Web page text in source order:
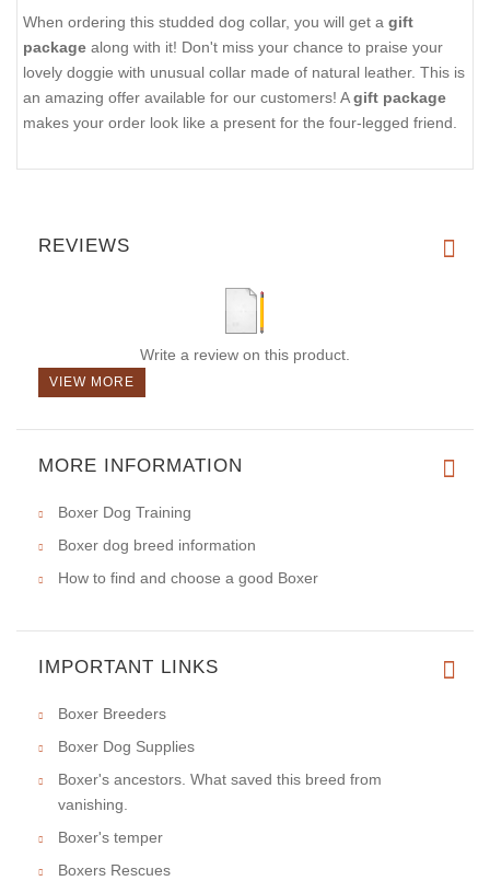
When ordering this studded dog collar, you will get a gift
package along with it! Don't miss your chance to praise your
lovely doggie with unusual collar made of natural leather. This is
an amazing offer available for our customers! Agift package
makes your order look like a present for the four-legged friend.
REVIEWS
Write a review on this product.
VIEW MORE
MORE INFORMATION
Boxer Dog Training
Boxer dog breed information
How to find and choose a good Boxer
IMPORTANT LINKS
Boxer Breeders
Boxer Dog Supplies
Boxer's ancestors. What saved this breed from
vanishing.
Boxer's temper
Boxers Rescues